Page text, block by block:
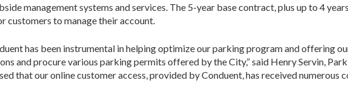
management systems and services. The 5-year base contract, plus up to 4
customers to manage their account.
has been instrumental in helping optimize our parking program and offering
and procure various parking permits offered by the City,” said Henry Servin,
that our online customer access, provided by Conduent, has received